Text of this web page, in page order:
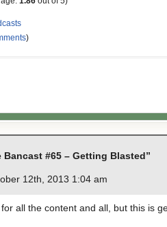
)
Bancast #65 – Getting Blasted”
12th, 2013 1:04 am
all the content and all, but this is